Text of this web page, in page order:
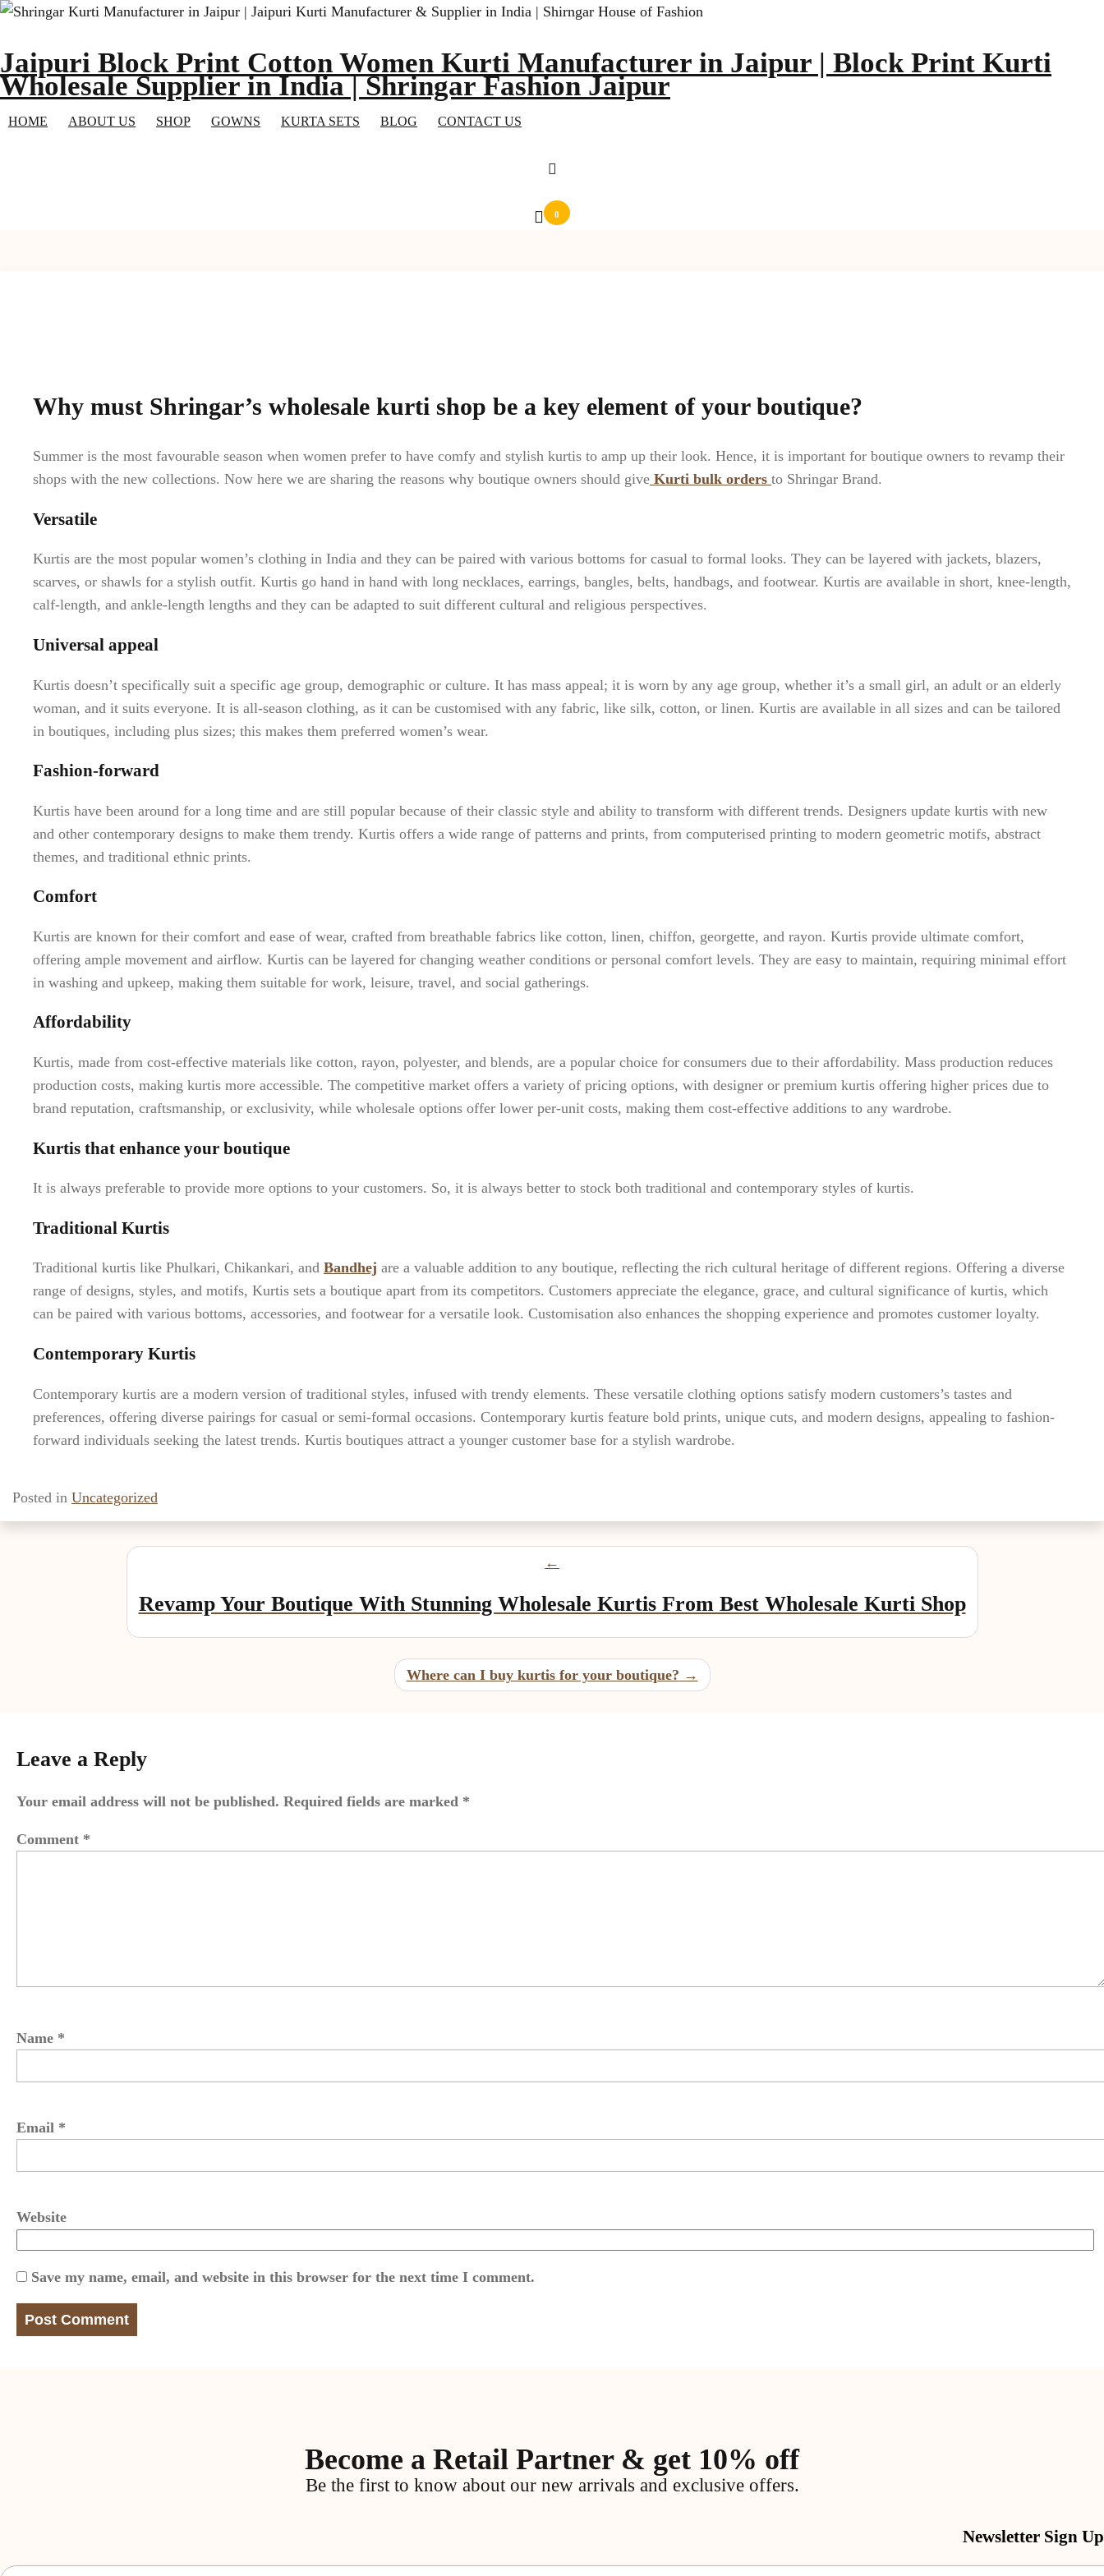
Skip
content
Jaipuri Block Print Cotton Women Kurti Manufacturer in Jaipur | Block Print Kurti
Wholesale Supplier in India | Shringar Fashion Jaipur
HOME ABOUT US SHOP GOWNS KURTA SETS BLOG CONTACT US
0
Why must Shringar’s wholesale kurti shop be a key element of your boutique?
Summer is the most favourable season when women prefer to have comfy and stylish kurtis to amp up their look. Hence, it is important for boutique owners to revamp their
shops with the new collections. Now here we are sharing the reasons why boutique owners should give Kurti bulk orders to Shringar Brand.
Versatile
Kurtis are the most popular women’s clothing in India and they can be paired with various bottoms for casual to formal looks. They can be layered with jackets, blazers,
scarves, or shawls for a stylish outfit. Kurtis go hand in hand with long necklaces, earrings, bangles, belts, handbags, and footwear. Kurtis are available in short, knee-length,
calf-length, and ankle-length lengths and they can be adapted to suit different cultural and religious perspectives.
Universal appeal
Kurtis doesn’t specifically suit a specific age group, demographic or culture. It has mass appeal; it is worn by any age group, whether it’s a small girl, an adult or an elderly
woman, and it suits everyone. It is all-season clothing, as it can be customised with any fabric, like silk, cotton, or linen. Kurtis are available in all sizes and can be tailored
in boutiques, including plus sizes; this makes them preferred women’s wear.
Fashion-forward
Kurtis have been around for a long time and are still popular because of their classic style and ability to transform with different trends. Designers update kurtis with new
and other contemporary designs to make them trendy. Kurtis offers a wide range of patterns and prints, from computerised printing to modern geometric motifs, abstract
themes, and traditional ethnic prints.
Comfort
Kurtis are known for their comfort and ease of wear, crafted from breathable fabrics like cotton, linen, chiffon, georgette, and rayon. Kurtis provide ultimate comfort,
offering ample movement and airflow. Kurtis can be layered for changing weather conditions or personal comfort levels. They are easy to maintain, requiring minimal effort
in washing and upkeep, making them suitable for work, leisure, travel, and social gatherings.
Affordability
Kurtis, made from cost-effective materials like cotton, rayon, polyester, and blends, are a popular choice for consumers due to their affordability. Mass production reduces
production costs, making kurtis more accessible. The competitive market offers a variety of pricing options, with designer or premium kurtis offering higher prices due to
brand reputation, craftsmanship, or exclusivity, while wholesale options offer lower per-unit costs, making them cost-effective additions to any wardrobe.
Kurtis that enhance your boutique
It is always preferable to provide more options to your customers. So, it is always better to stock both traditional and contemporary styles of kurtis.
Traditional Kurtis
Traditional kurtis like Phulkari, Chikankari, and Bandhej are a valuable addition to any boutique, reflecting the rich cultural heritage of different regions. Offering a diverse
range of designs, styles, and motifs, Kurtis sets a boutique apart from its competitors. Customers appreciate the elegance, grace, and cultural significance of kurtis, which
can be paired with various bottoms, accessories, and footwear for a versatile look. Customisation also enhances the shopping experience and promotes customer loyalty.
Contemporary Kurtis
Contemporary kurtis are a modern version of traditional styles, infused with trendy elements. These versatile clothing options satisfy modern customers’s tastes and
preferences, offering diverse pairings for casual or semi-formal occasions. Contemporary kurtis feature bold prints, unique cuts, and modern designs, appealing to fashion-
forward individuals seeking the latest trends. Kurtis boutiques attract a younger customer base for a stylish wardrobe.
Posted in Uncategorized
Revamp Your Boutique With Stunning Wholesale Kurtis From Best Wholesale Kurti Shop
Where can I buy kurtis for your boutique?
Leave a Reply
Your email address will not be published. Required fields are marked *
Comment *
Name *
Email *
Website
Save my name, email, and website in this browser for the next time I comment.
Become a Retail Partner & get 10% off
Be the first to know about our new arrivals and exclusive offers.
Newsletter Sign Up